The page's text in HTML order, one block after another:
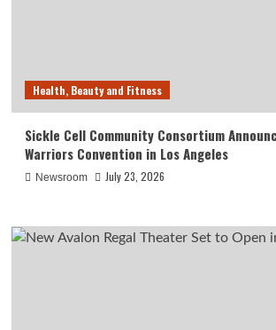
Health, Beauty and Fitness
Sickle Cell Community Consortium
Warriors Convention in Los Angeles
Newsroom July 23, 2026